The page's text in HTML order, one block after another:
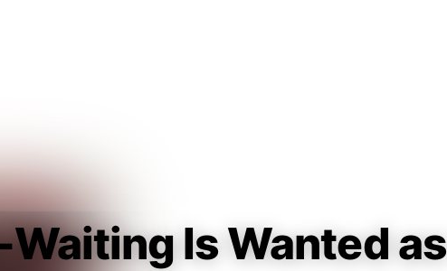
Is Wanted as